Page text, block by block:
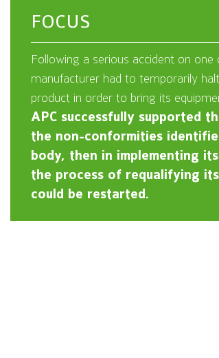
FOCUS
Following a serious accident on
manufacturer had to temporarily
product in order to bring its
APC successfully supported
the non-conformities
body, then in implementing
the process of requalifying
could be restarted.